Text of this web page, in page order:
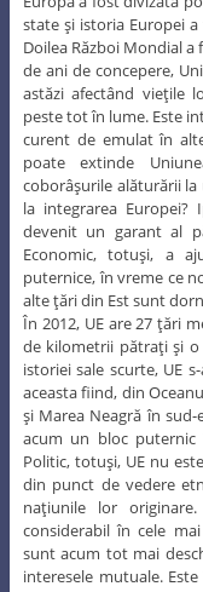
state şi istoria Europei
Doilea Război Mondial
de ani de concepere,
astăzi afectând vieţile
peste tot în lume. Este
curent de emulat în
poate extinde
coborâşurile alăturării
la integrarea
devenit un garant al
Economic, totuşi, a
puternice, în vreme ce
alte ţări din Est sunt
În 2012, UE are 27 ţări
de kilometrii pătraţi şi
istoriei sale scurte, UE
aceasta fiind, din
şi Marea Neagră în
acum un bloc puternic
Politic, totuşi, UE nu
din punct de vedere
naţiunile lor
considerabil în cele
sunt acum tot mai
interesele mutuale.